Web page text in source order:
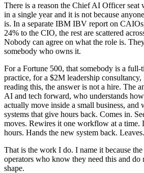
There is a reason the Chief AI Officer seat
in a single year and it is not because
is. In a separate IBM IBV report on
24% to the CIO, the rest are scattered
Nobody can agree on what the role is.
somebody who owns it.
For a Fortune 500, that somebody is a
practice, for a $2M leadership
reading this, the answer is not a hire. The
AI and tech forward, who understands how
actually move inside a small business, and
systems that give hours back. Comes in.
moves. Rewires it one workflow at a time.
hours. Hands the new system back. Leaves.
That is the work I do. I name it because
operators who know they need this and do
shape.